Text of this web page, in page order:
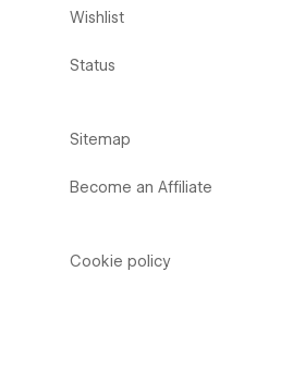
Wishlist
Status
Sitemap
Become an Affiliate
Cookie policy